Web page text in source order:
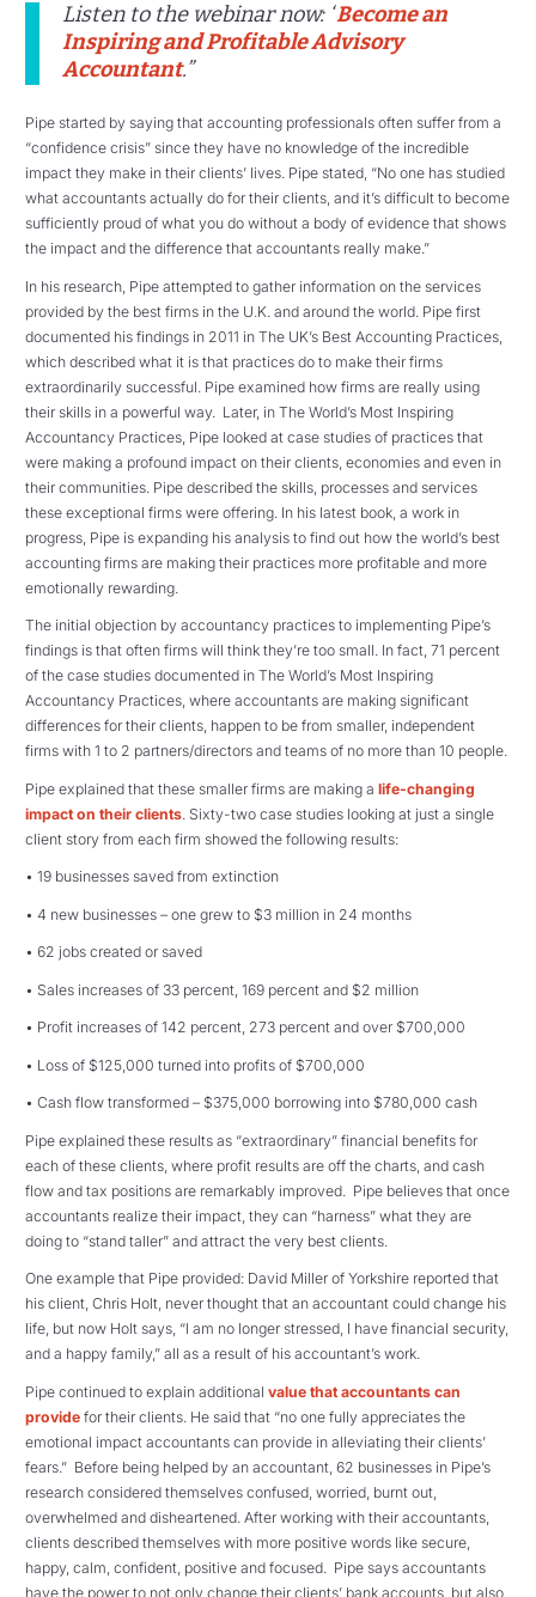
Listen to the webinar now: “Become an
Inspiring and Profitable Advisory
Accountant.”
Pipe started by saying that accounting professionals often suffer from a
“confidence crisis” since they have no knowledge of the incredible
impact they make in their clients’ lives. Pipe stated, “No one has studied
what accountants actually do for their clients, and it’s difficult to become
sufficiently proud of what you do without a body of evidence that shows
the impact and the difference that accountants really make.”
In his research, Pipe attempted to gather information on the services
provided by the best firms in the U.K. and around the world. Pipe first
documented his findings in 2011 in The UK’s Best Accounting Practices,
which described what it is that practices do to make their firms
extraordinarily successful. Pipe examined how firms are really using
their skills in a powerful way. Later, in The World’s Most Inspiring
Accountancy Practices, Pipe looked at case studies of practices that
were making a profound impact on their clients, economies and even in
their communities. Pipe described the skills, processes and services
these exceptional firms were offering. In his latest book, a work in
progress, Pipe is expanding his analysis to find out how the world’s best
accounting firms are making their practices more profitable and more
emotionally rewarding.
The initial objection by accountancy practices to implementing Pipe’s
findings is that often firms will think they’re too small. In fact, 71 percent
of the case studies documented in The World’s Most Inspiring
Accountancy Practices, where accountants are making significant
differences for their clients, happen to be from smaller, independent
firms with 1 to 2 partners/directors and teams of no more than 10 people.
Pipe explained that these smaller firms are making a life-changing
impact on their clients . Sixty-two case studies looking at just a single
client story from each firm showed the following results:
• 19 businesses saved from extinction
• 4 new businesses – one grew to $3 million in 24 months
• 62 jobs created or saved
• Sales increases of 33 percent, 169 percent and $2 million
• Profit increases of 142 percent, 273 percent and over $700,000
• Loss of $125,000 turned into profits of $700,000
• Cash flow transformed – $375,000 borrowing into $780,000 cash
Pipe explained these results as “extraordinary” financial benefits for
each of these clients, where profit results are off the charts, and cash
flow and tax positions are remarkably improved. Pipe believes that once
accountants realize their impact, they can “harness” what they are
doing to “stand taller” and attract the very best clients.
One example that Pipe provided: David Miller of Yorkshire reported that
his client, Chris Holt, never thought that an accountant could change his
life, but now Holt says, “I am no longer stressed, I have financial security,
and a happy family,” all as a result of his accountant’s work.
Pipe continued to explain additional value that accountants can
provide for their clients. He said that “no one fully appreciates the
emotional impact accountants can provide in alleviating their clients’
fears.” Before being helped by an accountant, 62 businesses in Pipe’s
research considered themselves confused, worried, burnt out,
overwhelmed and disheartened. After working with their accountants,
clients described themselves with more positive words like secure,
happy, calm, confident, positive and focused. Pipe says accountants
have the power to not only change their clients’ bank accounts, but also